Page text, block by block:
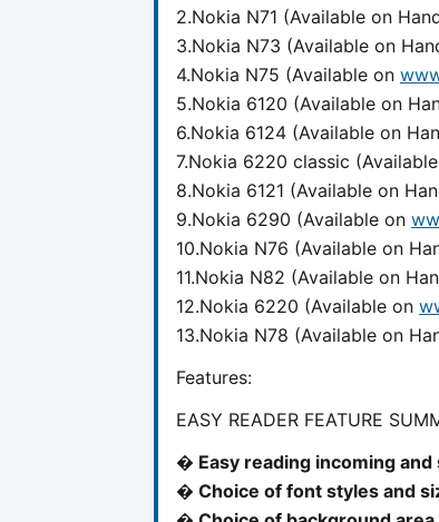
2.Nokia N71 (Available on
3.Nokia N73 (Available on
4.Nokia N75 (Available on
5.Nokia 6120 (Available on
6.Nokia 6124 (Available on
7.Nokia 6220 classic
8.Nokia 6121 (Available on
9.Nokia 6290 (Available on
10.Nokia N76 (Available on
11.Nokia N82 (Available on
12.Nokia 6220 (Available on
13.Nokia N78 (Available on
Features:
EASY READER FEATURE
� Easy reading incoming
� Choice of font styles and